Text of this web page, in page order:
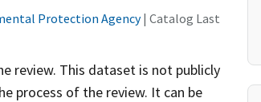
Protection Agency| Catalog Last
review. This dataset is not publicly
process of the review. It can be